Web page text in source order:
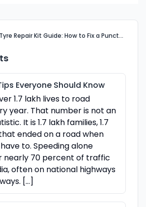
Tyre Repair Kit Guide: How to Fix a Puncture Fast &#038; Easy
Everyone Should Know
1.7 lakh lives to road
year. That number is not an
It is 1.7 lakh families, 1.7
ended on a road when
to. Speeding alone
nearly 70 percent of traffic
often on national highways
[…]